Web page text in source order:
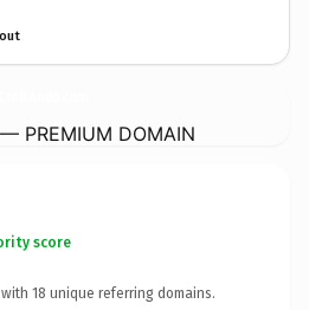
PREMIUM DOMAIN
score
18 unique referring domains.